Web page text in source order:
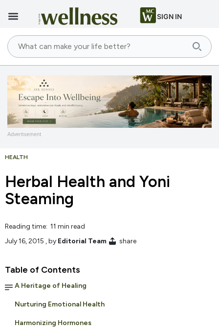
SIGN IN
Advertisement
HEALTH
Herbal Health and Yoni
Steaming
Reading time: 11 min read
July 16, 2015 , by Editorial Team share
Table of Contents
A Heritage of Healing
Nurturing Emotional Health
Harmonizing Hormones